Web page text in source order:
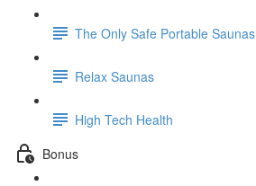
The Only Safe Portable Saunas
Relax Saunas
High Tech Health
Bonus